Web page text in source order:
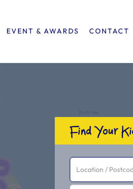
EVENT & AWARDS CONTACT
Find Your